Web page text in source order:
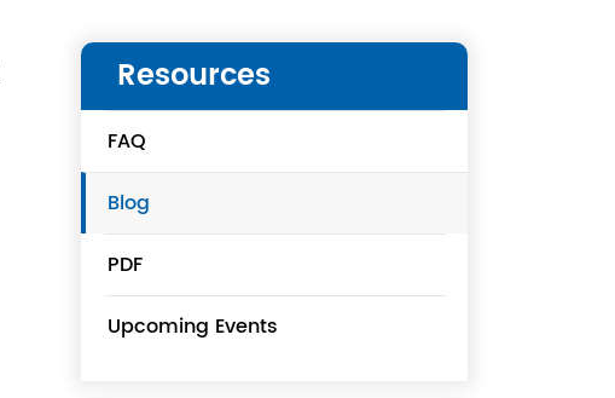
Resources
FAQ
Blog
PDF
Upcoming Events